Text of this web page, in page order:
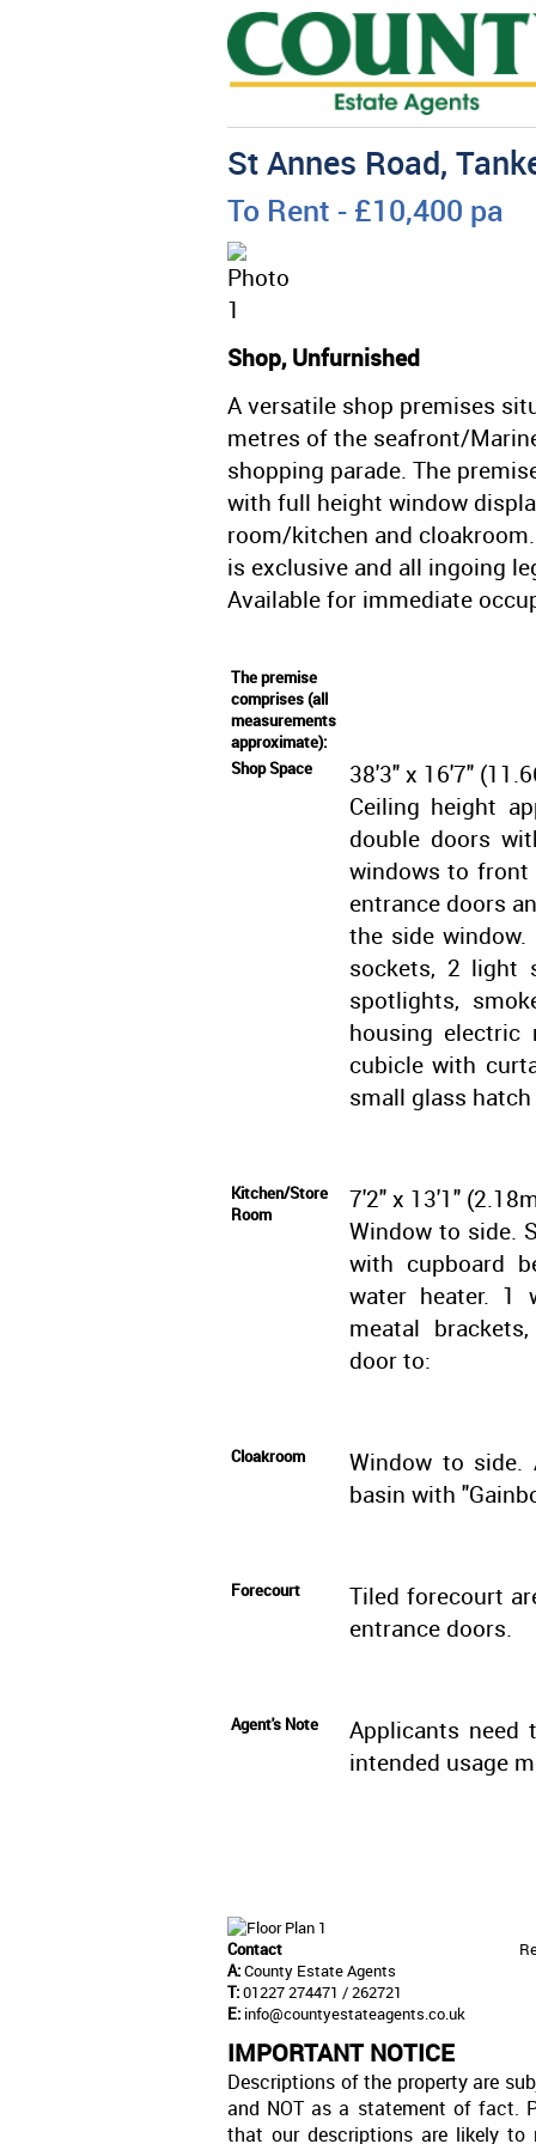
St Annes Road,
To Rent - £10,400 pa
Shop, Unfurnished
A versatile shop premises
metres of the seafront/
shopping parade. The
with full height window
room/kitchen and
is exclusive and all ingoing
Available for immediate
The premise
comprises (all
measurements
approximate):
Shop Space
38'3" x 16'7"
Ceiling height
double doors
windows to
entrance doors
the side
sockets, 2 light
spotlights,
housing electric
cubicle with
small glass
Kitchen/Store
Room
7'2" x 13'1"
Window to side.
with cupboard
water heater. 1
meatal
door to:
Cloakroom
Window to side.
basin with
Forecourt
Tiled forecourt
entrance doors.
Agent's Note
Applicants
intended usage
Contact
A:County Estate Agents
T:01227 274471 / 262721
E: info@countyestateagents.co.uk
IMPORTANT NOTICE
Descriptions of the property are
and NOT as a statement of fact.
that our descriptions are likely